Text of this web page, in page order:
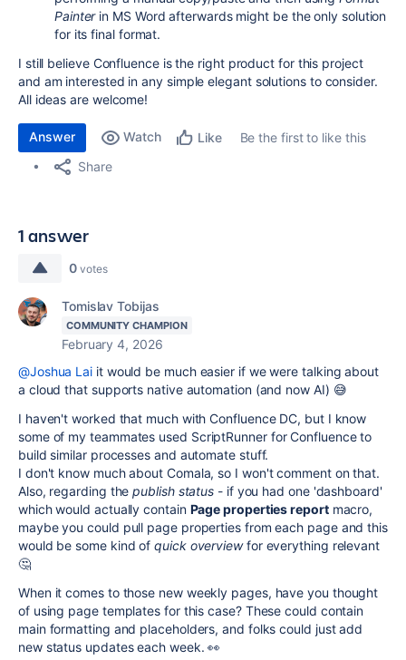
Painterin MS Word afterwards might be the only solution
for its final format.
I still believe Confluence is the right product for this project
and am interested in any simple elegant solutions to consider.
All ideas are welcome!
Answer Watch Like
Be the first to like this
Share
1 answer
0 votes
Tomislav Tobijas
COMMUNITY CHAMPION
February 4, 2026
@Joshua Lai it would be much easier if we were talking about
a cloud that supports native automation (and now AI) 😅
I haven't worked that much with Confluence DC, but I know
some of my teammates used ScriptRunner for Confluence to
build similar processes and automate stuff.
I don't know much about Comala, so I won't comment on that.
Also, regarding thepublish status - if you had one 'dashboard'
which would actually contain Page properties reportmacro,
maybe you could pull page properties from each page and this
would be some kind ofquick overviewfor everything relevant
🤔
When it comes to those new weekly pages, have you thought
of using page templates for this case? These could contain
main formatting and placeholders, and folks could just add
new status updates each week. 👀